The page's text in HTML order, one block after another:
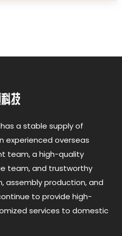
a stable supply of
experienced overseas
team, a high-quality
team, and trustworthy
assembly production, and
to provide high-
services to domestic